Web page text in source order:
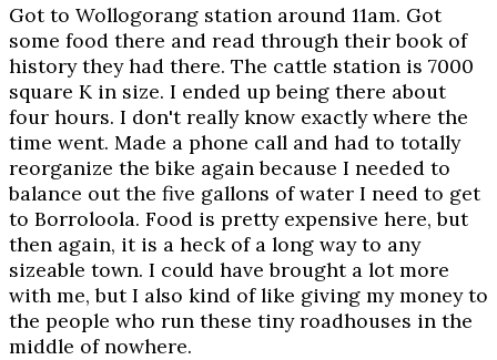
Got to Wollogorang station around 11am. Got
some food there and read through their book of
history they had there. The cattle station is 7000
square K in size. I ended up being there about
four hours. I don't really know exactly where the
time went. Made a phone call and had to totally
reorganize the bike again because I needed to
balance out the five gallons of water I need to get
to Borroloola. Food is pretty expensive here, but
then again, it is a heck of a long way to any
sizeable town. I could have brought a lot more
with me, but I also kind of like giving my money to
the people who run these tiny roadhouses in the
middle of nowhere.